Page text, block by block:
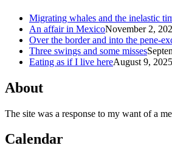
Migrating whales and the inelastic
An affair in MexicoNovember 2,
Over the border and into the pene-
Three swings and some misses
Eating as if I live hereAugust 9, 2025
About
The site was a response to my want of a
Calendar